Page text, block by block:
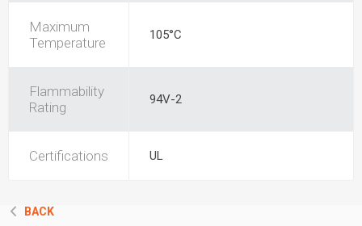
Maximum
Temperature
105°C
Flammability
Rating
94V-2
Certifications UL
BACK